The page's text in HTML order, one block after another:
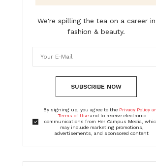
We're spilling the tea on a career in
fashion & beauty.
SUBSCRIBE NOW
By signing up, you agree to the Privacy Policy
Terms of Useand to receive electronic
communications from Her Campus Media,
may include marketing promotions,
advertisements, and sponsored content